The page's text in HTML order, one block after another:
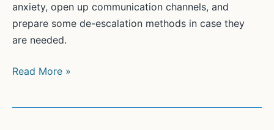
anxiety, open up communication channels, and
prepare some de-escalation methods in case they
are needed.
How
Read More »